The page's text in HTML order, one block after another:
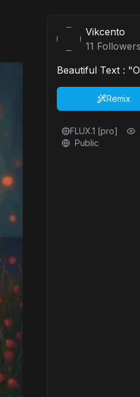
Vikcento
11 Followers
Beautiful Text :
Remix
FLUX.1 [pro]
Public